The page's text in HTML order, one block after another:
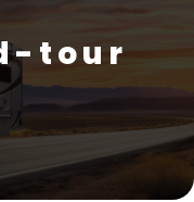
tour